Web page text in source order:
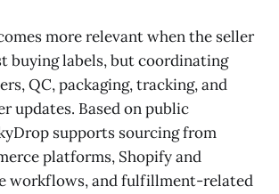
more relevant when the seller
buying labels, but coordinating
QC, packaging, tracking, and
updates. Based on public
supports sourcing from
platforms, Shopify and
workflows, and fulfillment-related